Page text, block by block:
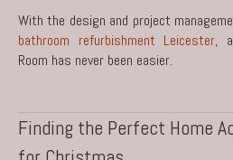
With the design and project
bathroom refurbishment Leicester,
Room has never been easier.
Finding the Perfect Home